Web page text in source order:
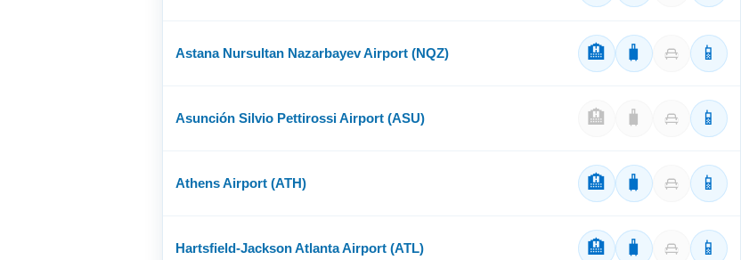
Astana Nursultan Nazarbayev Airport (NQZ) 🏨 🧳 📱
Asunción Silvio Pettirossi Airport (ASU) 🏨 🧳 📱
Athens Airport (ATH) 🏨 🧳 📱
Hartsfield-Jackson Atlanta Airport (ATL) 🏨 🧳 📱